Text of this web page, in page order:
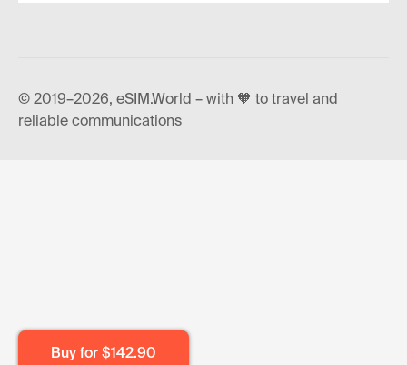
Buy for $142.90
© 2019–2026, eSIM.World – with 🧡 to travel and
reliable communications